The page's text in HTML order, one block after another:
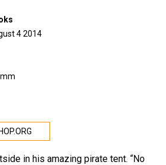
4 2014
mm
in his amazing pirate tent. “No